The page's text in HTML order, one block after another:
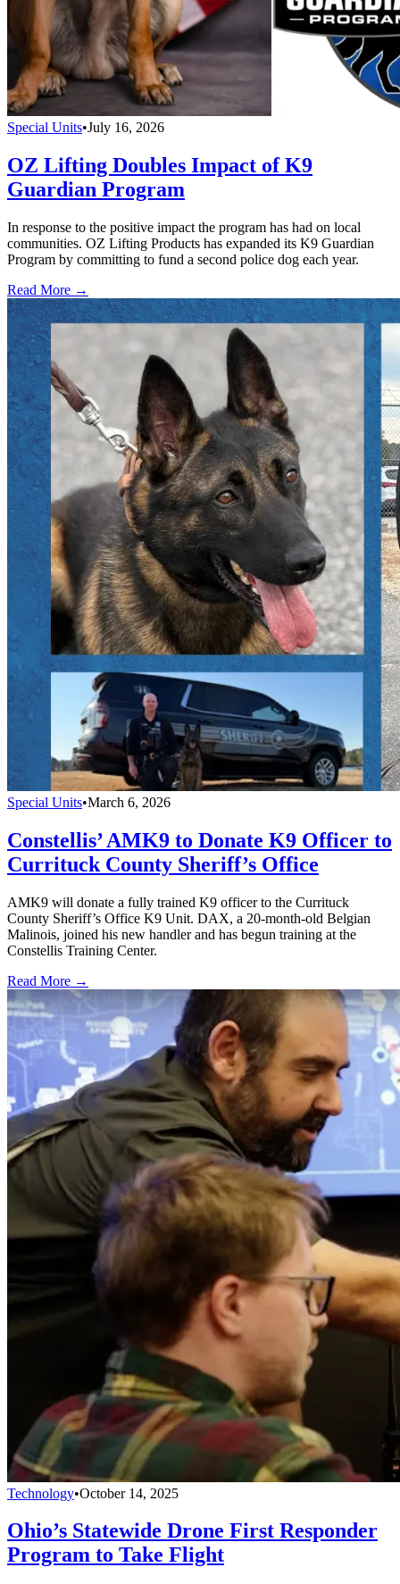
Special Units•July 16, 2026
OZ Lifting Doubles Impact of K9
Guardian Program
In response to the positive impact the program has had on local
communities. OZ Lifting Products has expanded its K9 Guardian
Program by committing to fund a second police dog each year.
Read More →
Special Units•March 6, 2026
Constellis’ AMK9 to Donate K9 Officer to
Currituck County Sheriff’s Office
AMK9 will donate a fully trained K9 officer to the Currituck
County Sheriff’s Office K9 Unit. DAX, a 20-month-old Belgian
Malinois, joined his new handler and has begun training at the
Constellis Training Center.
Read More →
Technology•October 14, 2025
Ohio’s Statewide Drone First Responder
Program to Take Flight